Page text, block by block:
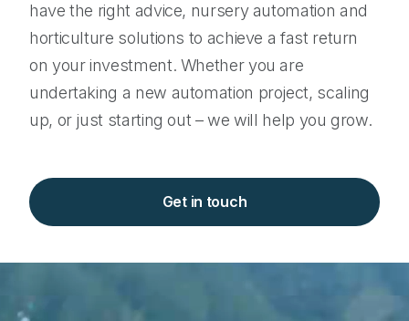
have the right advice, nursery automation and
horticulture solutions to achieve a fast return
on your investment. Whether you are
undertaking a new automation project, scaling
up, or just starting out – we will help you grow.
Get in touch